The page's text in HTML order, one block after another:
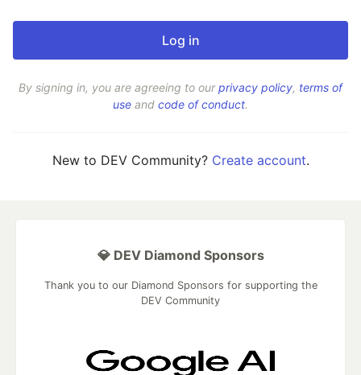
By signing in, you are agreeing to ourprivacy policy, terms of
use and code of conduct.
New to DEV Community? Create account.
💎 DEV Diamond Sponsors
Thank you to our Diamond Sponsors for supporting the
DEV Community